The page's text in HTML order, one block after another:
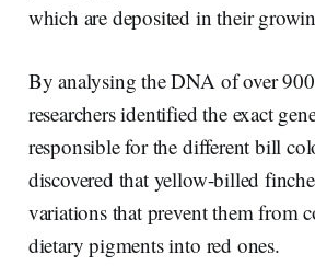
which are deposited in their
By analysing the DNA of over
researchers identified the exact
responsible for the different bill
discovered that yellow-billed
variations that prevent them from
dietary pigments into red ones.